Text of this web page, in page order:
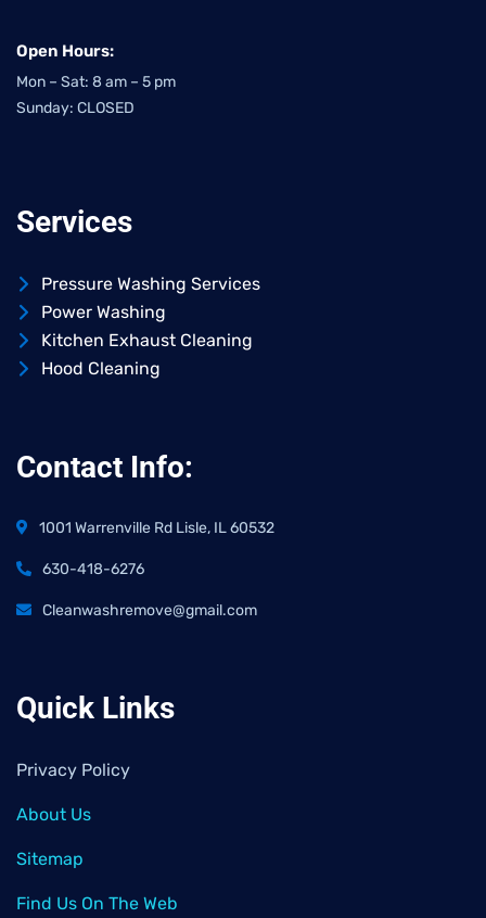
Open Hours:
Mon – Sat: 8 am – 5 pm
Sunday: CLOSED
Services
Pressure Washing Services
Power Washing
Kitchen Exhaust Cleaning
Hood Cleaning
Contact Info:
1001 Warrenville Rd Lisle, IL 60532
630-418-6276
Cleanwashremove@gmail.com
Quick Links
Privacy Policy
About Us
Sitemap
Find Us On The Web